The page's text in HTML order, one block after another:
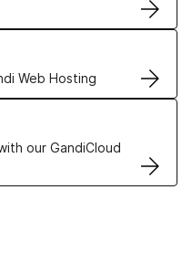
Web Hosting
solutions
our GandiCloud